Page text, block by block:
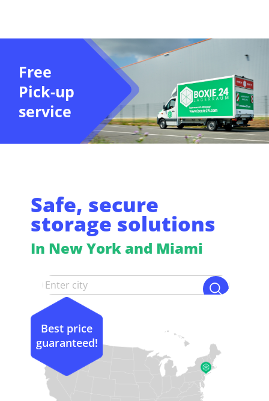
Free
Pick-up
service
Safe, secure
storage solutions
In New York and Miami
Best price
guaranteed!